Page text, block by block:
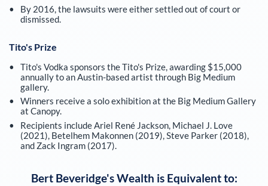
By 2016, the lawsuits were either settled out of court or
dismissed.
Tito's Prize
Tito's Vodka sponsors the Tito's Prize, awarding $15,000
annually to an Austin-based artist through Big Medium
gallery.
Winners receive a solo exhibition at the Big Medium Gallery
at Canopy.
Recipients include Ariel René Jackson, Michael J. Love
(2021), Betelhem Makonnen (2019), Steve Parker (2018),
and Zack Ingram (2017).
Bert Beveridge's Wealth is Equivalent to: